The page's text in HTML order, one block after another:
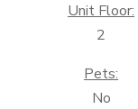
Unit Floor:
2
Pets:
No